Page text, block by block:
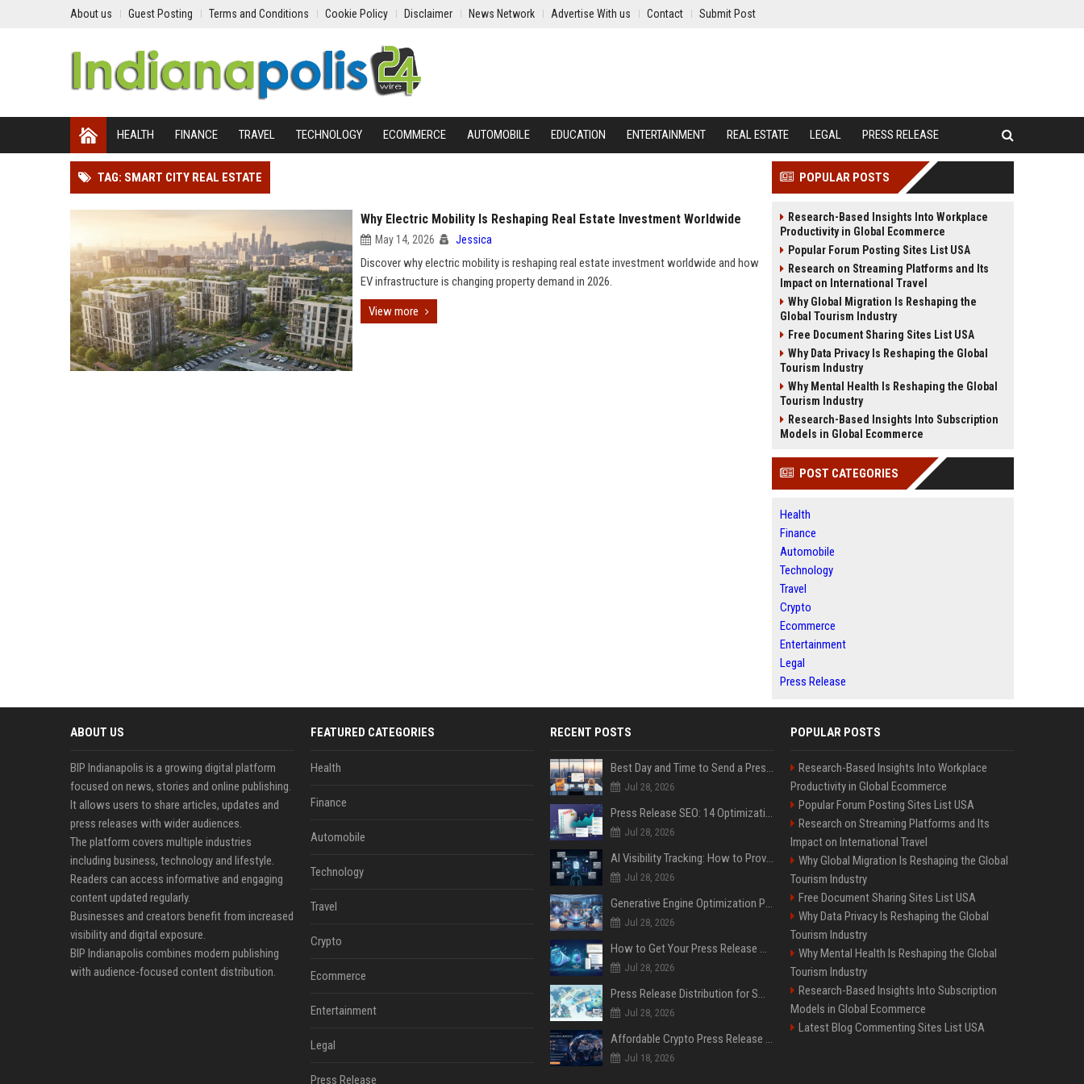
About us Guest Posting Terms and Conditions Cookie Policy Disclaimer News Network Advertise With us Contact Submit Post
HEALTH FINANCE TRAVEL TECHNOLOGY ECOMMERCE AUTOMOBILE EDUCATION ENTERTAINMENT REAL ESTATE LEGAL PRESS RELEASE
TAG: SMART CITY REAL ESTATE
Why Electric Mobility Is Reshaping Real Estate Investment Worldwide
May 14, 2026 Jessica
Discover why electric mobility is reshaping real estate investment worldwide and how
EV infrastructure is changing property demand in 2026.
View more
POPULAR POSTS
Research-Based Insights Into Workplace
Productivity in Global Ecommerce
Popular Forum Posting Sites List USA
Research on Streaming Platforms and Its
Impact on International Travel
Why Global Migration Is Reshaping the
Global Tourism Industry
Free Document Sharing Sites List USA
Why Data Privacy Is Reshaping the Global
Tourism Industry
Why Mental Health Is Reshaping the Global
Tourism Industry
Research-Based Insights Into Subscription
Models in Global Ecommerce
POST CATEGORIES
Health
Finance
Automobile
Technology
Travel
Crypto
Ecommerce
Entertainment
Legal
Press Release
ABOUT US
BIP Indianapolis is a growing digital platform
focused on news, stories and online publishing.
It allows users to share articles, updates and
press releases with wider audiences.
The platform covers multiple industries
including business, technology and lifestyle.
Readers can access informative and engaging
content updated regularly.
Businesses and creators benefit from increased
visibility and digital exposure.
BIP Indianapolis combines modern publishing
with audience-focused content distribution.
FEATURED CATEGORIES
Health
Finance
Automobile
Technology
Travel
Crypto
Ecommerce
Entertainment
Legal
Press Release
RECENT POSTS
Best Day and Time to Send a Press Release for Media Pick Up
Jul 28, 2026
Press Release SEO: 14 Optimizations That Actually Move Rankings
Jul 28, 2026
AI Visibility Tracking: How to Prove Your PR Got Cited
Jul 28, 2026
Generative Engine Optimization PR Starter Guide
Jul 28, 2026
How to Get Your Press Release Cited in Google AI Overviews
Jul 28, 2026
Press Release Distribution for Small Business Cheapest Path to Real Coverage
Jul 28, 2026
Affordable Crypto Press Release Distribution with Global Coverage
Jul 18, 2026
POPULAR POSTS
Research-Based Insights Into Workplace
Productivity in Global Ecommerce
Popular Forum Posting Sites List USA
Research on Streaming Platforms and Its
Impact on International Travel
Why Global Migration Is Reshaping the Global
Tourism Industry
Free Document Sharing Sites List USA
Why Data Privacy Is Reshaping the Global
Tourism Industry
Why Mental Health Is Reshaping the Global
Tourism Industry
Research-Based Insights Into Subscription
Models in Global Ecommerce
Latest Blog Commenting Sites List USA